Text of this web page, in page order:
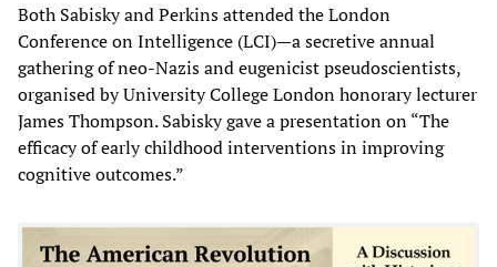
Both Sabisky and Perkins attended the London
Conference on Intelligence (LCI)—a secretive annual
gathering of neo-Nazis and eugenicist pseudoscientists,
organised by University College London honorary lecturer
James Thompson. Sabisky gave a presentation on “The
efficacy of early childhood interventions in improving
cognitive outcomes.”